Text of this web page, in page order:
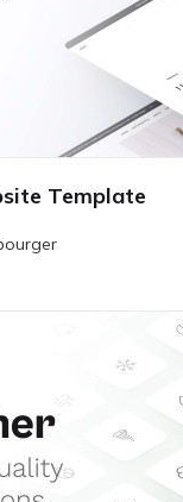
Template